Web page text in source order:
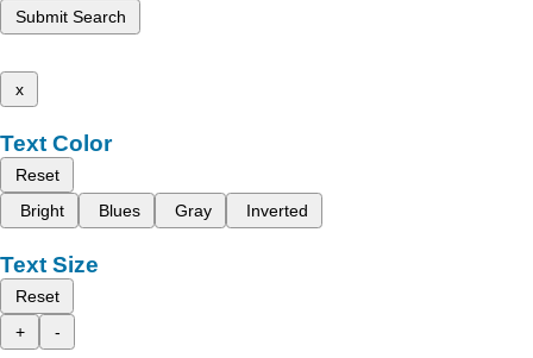
Submit Search
x
Text Color
Reset
Bright
Blues Gray Inverted
Text Size
Reset
+
-